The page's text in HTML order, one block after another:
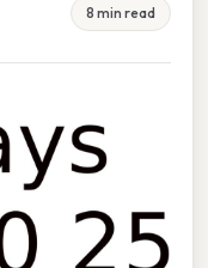
8 min read